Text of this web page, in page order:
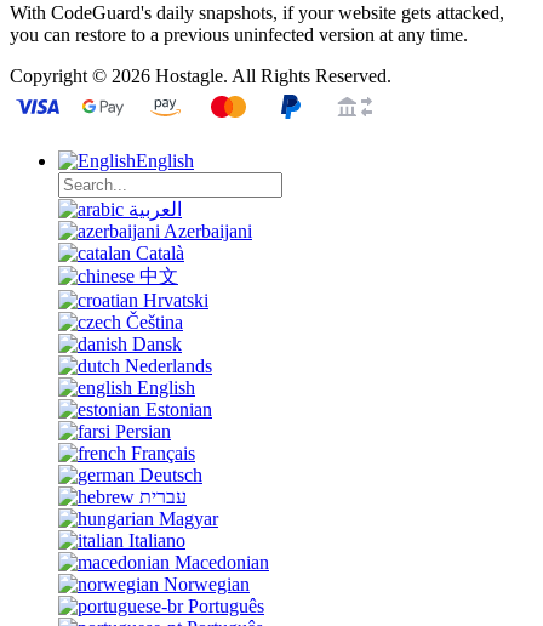
With CodeGuard's daily snapshots, if your website gets attacked,
you can restore to a previous uninfected version at any time.
Copyright © 2026 Hostagle. All Rights Reserved.
English
العربية
Azerbaijani
Català
中文
Hrvatski
Čeština
Dansk
Nederlands
English
Estonian
Persian
Français
Deutsch
עברית
Magyar
Italiano
Macedonian
Norwegian
Português